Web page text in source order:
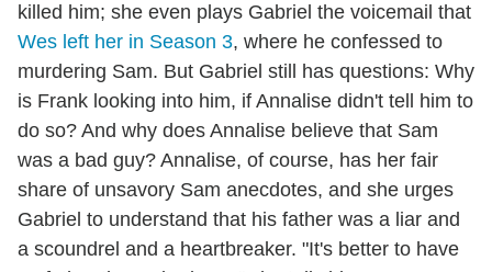
killed him; she even plays Gabriel the voicemail that
Wes left her in Season 3, where he confessed to
murdering Sam. But Gabriel still has questions: Why
is Frank looking into him, if Annalise didn't tell him to
do so? And why does Annalise believe that Sam
was a bad guy? Annalise, of course, has her fair
share of unsavory Sam anecdotes, and she urges
Gabriel to understand that his father was a liar and
a scoundrel and a heartbreaker. "It's better to have